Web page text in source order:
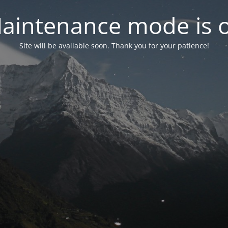
mode is
Site will be available soon. Thank you for your patience!